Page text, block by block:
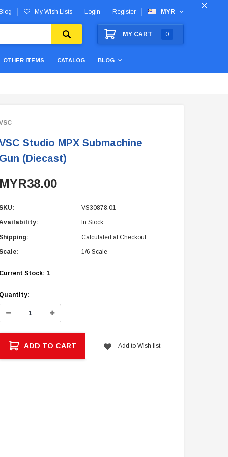
My Wish Lists Login Register MYR
MY CART 0
OTHER ITEMS CATALOG BLOG
Studio MPX Submachine
(Diecast)
VS30878.01
In Stock
Calculated at Checkout
1/6 Scale
Stock: 1
Decrease
Increase
ADD TO CART Add to Wish list